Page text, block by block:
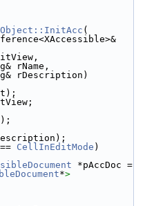
(
rName,
rDescription)
== CellInEditMode )
*>